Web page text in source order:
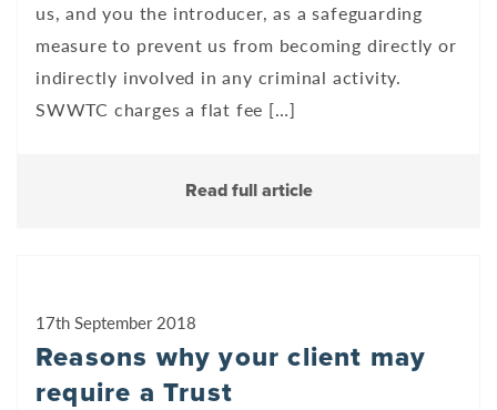
us, and you the introducer, as a safeguarding
measure to prevent us from becoming directly or
indirectly involved in any criminal activity.
SWWTC charges a flat fee […]
Read full article
17th September 2018
Reasons why your client may
require a Trust